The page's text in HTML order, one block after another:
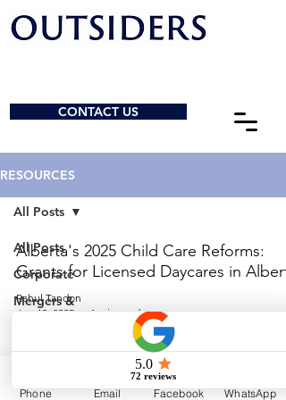
CONTACT US
RESOURCES
All Posts
Corporate
Mergers &
Acquisitions
NPOs
All Posts
Alberta's 2025 Child Care Reforms:
Grants for Licensed Daycares in
Rahul Tandon
Jun 13, 2025
1 min read
© 2026 by Outsiders Law
Calgary:587-333-3352
Phone Email Facebook WhatsApp